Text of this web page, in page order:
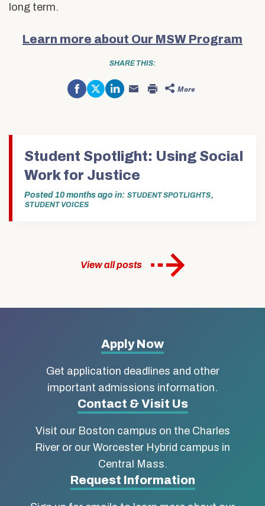
long term.
Learn more about Our MSW Program
SHARE THIS:
Share
on
Facebook
Click
to
share
to Click
in
new
window)
Click More
Student Spotlight: Using Social
Work for Justice
Posted 10 months ago in STUDENT SPOTLIGHTS,
STUDENT VOICES
View all posts
about
Boston
University
School
Social
Apply Now
Get application deadlines and other
important admissions information.
Contact & Visit Us
Visit our Boston campus on the Charles
River or our Worcester Hybrid campus in
Central Mass.
Request Information